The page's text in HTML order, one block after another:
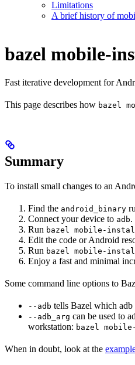
Limitations
A brief history of
bazel mobile-
Fast iterative development for
This page describes how bazel
Summary
To install small changes to an
Find the android_binary
Connect your device to adb.
Run bazel mobile-
Edit the code or Android
Run bazel mobile-
Enjoy a fast and minimal
Some command line options to
--adb tells Bazel which adb
--adb_arg can be used to
workstation: bazel
When in doubt, look at the